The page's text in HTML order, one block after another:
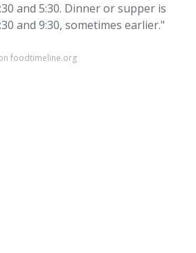
and 5:30. Dinner or supper is
and 9:30, sometimes earlier."
foodtimeline.org